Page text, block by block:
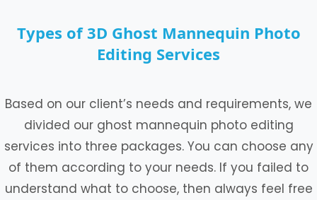
Types of 3D Ghost Mannequin Photo
Editing Services
Based on our client’s needs and requirements, we
divided our ghost mannequin photo editing
services into three packages. You can choose any
of them according to your needs. If you failed to
understand what to choose, then always feel free